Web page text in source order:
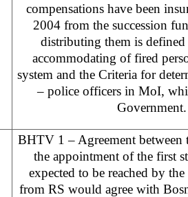
compensations have been
2004 from the succession
distributing them is
accommodating of fired
system and the Criteria for
– police officers in MoI,
BHTV 1 – Agreement between
the appointment of the first
expected to be reached by
from RS would agree with